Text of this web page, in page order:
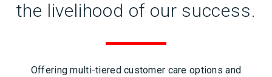
the livelihood of our success.
Offering multi-tiered customer care options and